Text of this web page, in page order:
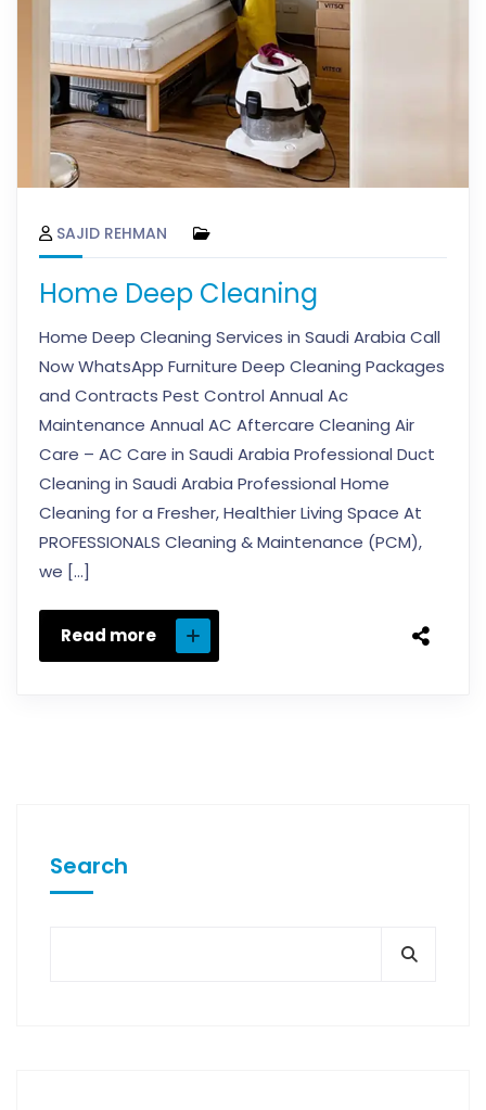
SAJID REHMAN
Home Deep Cleaning
Home Deep Cleaning Services in Saudi Arabia Call
Now WhatsApp Furniture Deep Cleaning Packages
and Contracts Pest Control Annual Ac
Maintenance Annual AC Aftercare Cleaning Air
Care – AC Care in Saudi Arabia Professional Duct
Cleaning in Saudi Arabia Professional Home
Cleaning for a Fresher, Healthier Living Space At
PROFESSIONALS Cleaning & Maintenance (PCM),
we […]
Read more
Search